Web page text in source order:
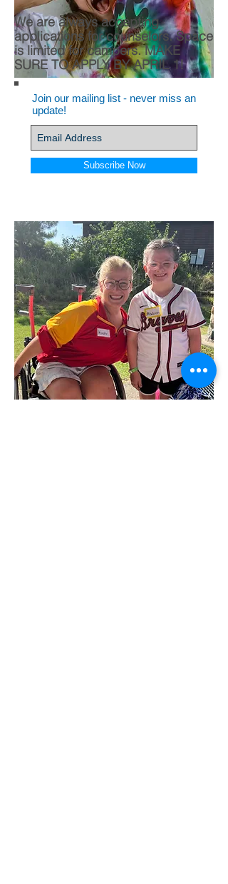
We are always accepting
applications for counselors.Space
is limited for campers. MAKE
SURE TO APPLY BY APRIL 1!
Join our mailing list - never miss an
update!
Subscribe Now